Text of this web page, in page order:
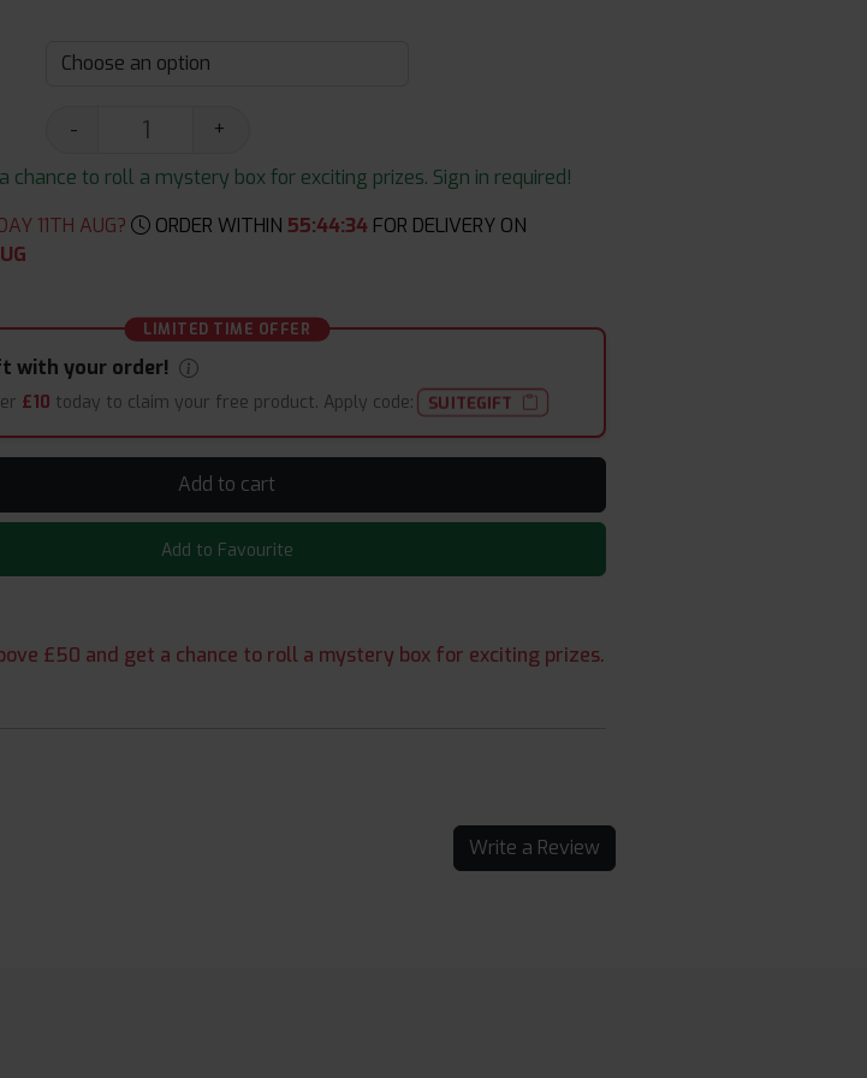
-
+
chance to roll a mystery box for exciting prizes. Sign in required!
11TH AUG? ORDER WITHIN55:44:34 FOR DELIVERY ON
LIMITED TIME OFFER
with your order!
£10 today to claim your free product. Apply code: SUITEGIFT
Add to cart
Add to Favourite
£50 and get a chance to roll a mystery box for exciting prizes.
Write a Review